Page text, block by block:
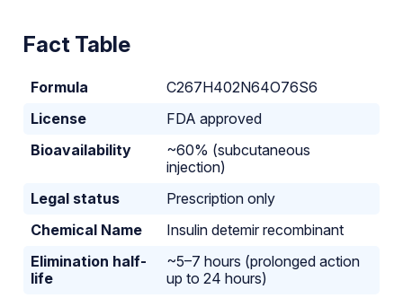
Fact Table
Formula
C267H402N64O76S6
License
FDA approved
Bioavailability
~60% (subcutaneous
injection)
Legal status
Prescription only
Chemical Name
Insulin detemir recombinant
Elimination half-
life
~5–7 hours (prolonged action
up to 24 hours)